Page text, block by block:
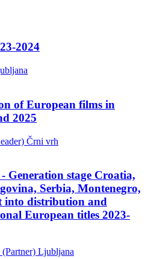
2024
of European films in
2025
Črni vrh
Generation stage Croatia,
Serbia, Montenegro,
into distribution and
European titles 2023-
Ljubljana